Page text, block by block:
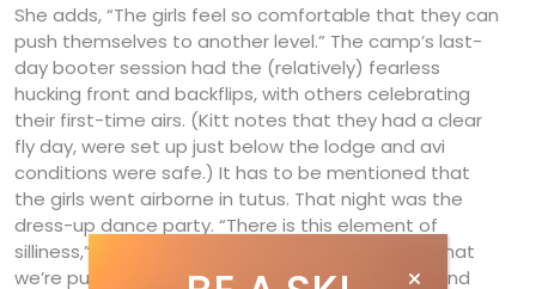
She adds, “The girls feel so comfortable that they can
push themselves to another level.” The camp’s last-
day booter session had the (relatively) fearless
hucking front and backflips, with others celebrating
their first-time airs. (Kitt notes that they had a clear
fly day, were set up just below the lodge and avi
conditions were safe.) It has to be mentioned that
the girls went airborne in tutus. That night was the
dress-up dance party. “There is this element of
silliness,” says Izzy, “but it’s also really serious in that
we’re pushing ourselves hard to try new things, and